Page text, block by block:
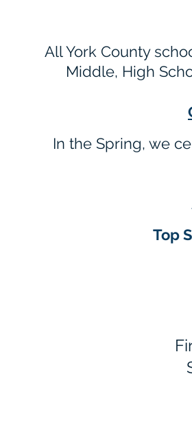
All York County
Middle, High
In the Spring, we
Top